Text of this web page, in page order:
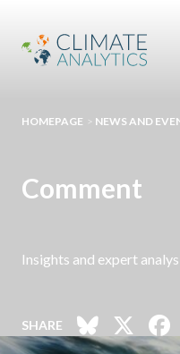
HOMEPAGE > NEWS AND
Comment
Insights and expert
SHARE